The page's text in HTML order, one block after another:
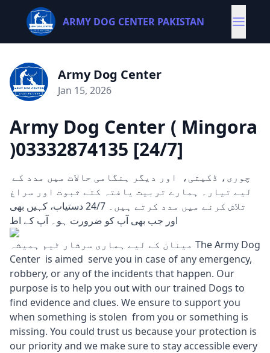
ARMY DOG CENTER PAKISTAN
Army Dog Center
Jan 15, 2026
Army Dog Center ( Mingora
)03332874135 [24/7]
لیے تیار۔ ہمارے تربیت یافتہ کتے ثبوت اور سراغ
تلاش کرنے میں مدد کرتے ہیں۔ 24/7 دستیاب، کہیں بھی
اور جب بھی آپ کو ضرورت ہو۔ آپ کے اط
مینان کے لیے ہماری سرشار ٹیم ہمیشہ The Army Dog
Center is aimed serve you in case of any emergency,
robbery, or any of the incidents that happen. Our
purpose is to help you out with our trained Dogs to
find evidence and clues. We ensure to support you
when something is stolen from you or something is
missing. You could trust us because your protection is
our priority and we make sure to stay accessible every